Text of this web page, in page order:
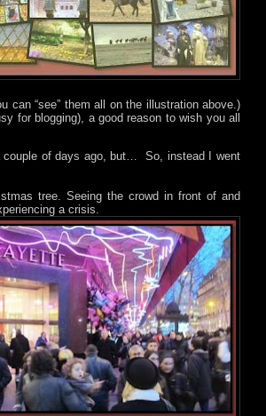
“see” them all on the illustration above.)
for blogging), a good reason to wish you all
couple of days ago, but…
So, instead I went
tree. Seeing the crowd in front of and
a crisis.